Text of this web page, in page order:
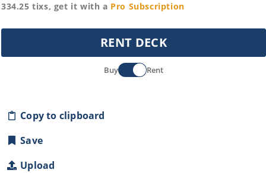
334.25 tixs, get it with a Pro Subscription
RENT DECK
Buy Rent
Copy to clipboard
Save
Upload